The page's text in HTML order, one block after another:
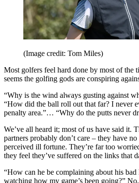
(Image credit: Tom Miles)
Most golfers feel hard done by most of the
seems the golfing gods are conspiring
“Why is the wind always gusting against
“How did the ball roll out that far? I never
penalty area.”… “Why do the putts never
We’ve all heard it; most of us have said it.
partners probably don’t care – they have
perceived ill fortune. They’re far too
they feel they’ve suffered on the links that
“How can he be complaining about his bad
watching how my game’s been going?” No,